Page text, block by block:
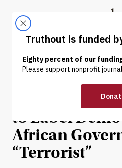
ABOUT LATEST
OP-ED | WAR & PEACE
Bipartisan US
to Label
African
“Terrorist”